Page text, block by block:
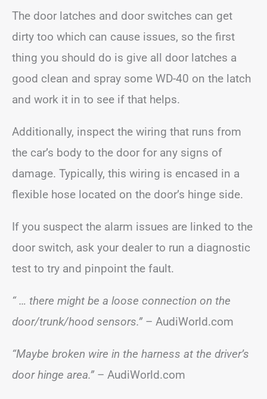
The door latches and door switches can get
dirty too which can cause issues, so the first
thing you should do is give all door latches a
good clean and spray some WD-40 on the latch
and work it in to see if that helps.
Additionally, inspect the wiring that runs from
the car’s body to the door for any signs of
damage. Typically, this wiring is encased in a
flexible hose located on the door’s hinge side.
If you suspect the alarm issues are linked to the
door switch, ask your dealer to run a diagnostic
test to try and pinpoint the fault.
“ … there might be a loose connection on the
door/trunk/hood sensors.” – AudiWorld.com
“Maybe broken wire in the harness at the driver’s
door hinge area.” – AudiWorld.com